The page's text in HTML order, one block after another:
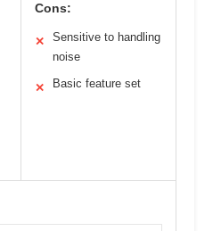
Cons:
✕
Sensitive to handling
noise
✕ Basic feature set